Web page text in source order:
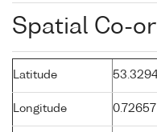
Spatial Co-
Latitude
Longitude 0.72657